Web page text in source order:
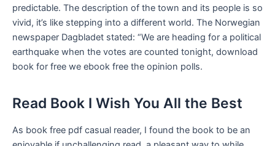
predictable. The description of the town and its people is so
vivid, it’s like stepping into a different world. The Norwegian
newspaper Dagbladet stated: “We are heading for a political
earthquake when the votes are counted tonight, download
book for free we ebook free the opinion polls.
Read Book I Wish You All the Best
As book free pdf casual reader, I found the book to be an